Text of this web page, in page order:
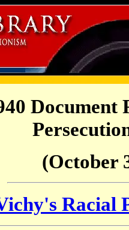
Document
(October
Racial